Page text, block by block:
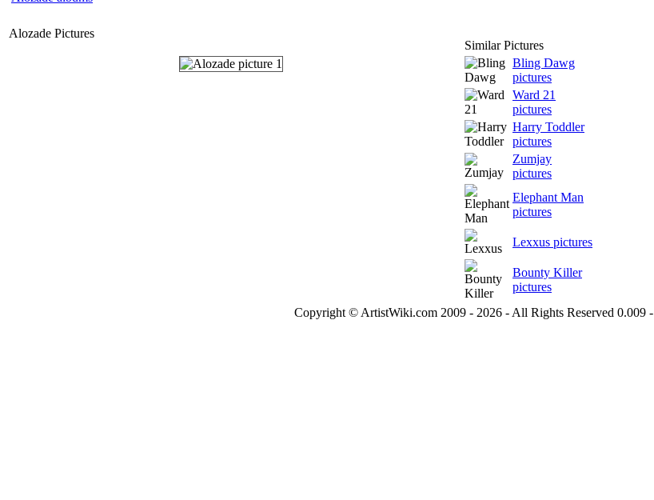
Alozade Pictures
Similar Pictures
Bling Dawg
pictures
Ward 21
pictures
Harry Toddler
pictures
Zumjay
pictures
Elephant Man
pictures
Lexxus pictures
Bounty Killer
pictures
Copyright © ArtistWiki.com 2009 - 2026 - All Rights Reserved 0.009 -